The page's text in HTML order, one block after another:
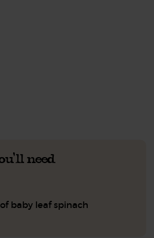
need
baby leaf spinach